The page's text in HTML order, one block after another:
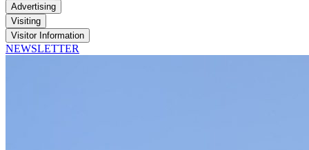
Advertising
Visiting
Visitor Information
NEWSLETTER